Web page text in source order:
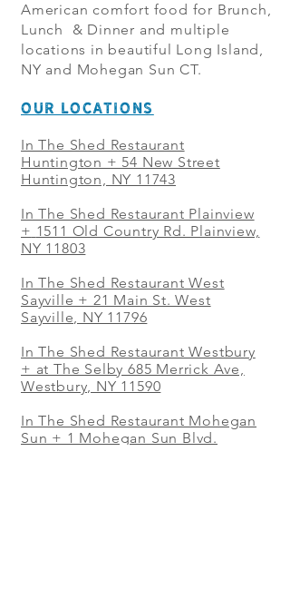
American comfort food for Brunch,
Lunch & Dinner and multiple
locations in beautiful Long Island,
NY and Mohegan Sun CT.
OUR LOCATIONS
In The Shed Restaurant
Huntington + 54 New Street
Huntington, NY 11743
In The Shed Restaurant Plainview
+ 1511 Old Country Rd. Plainview,
NY 11803
In The Shed Restaurant West
Sayville + 21 Main St. West
Sayville, NY 11796
In The Shed Restaurant Westbury
+ at The Selby 685 Merrick Ave,
Westbury, NY 11590
In The Shed Restaurant Mohegan
Sun + 1 Mohegan Sun Blvd.